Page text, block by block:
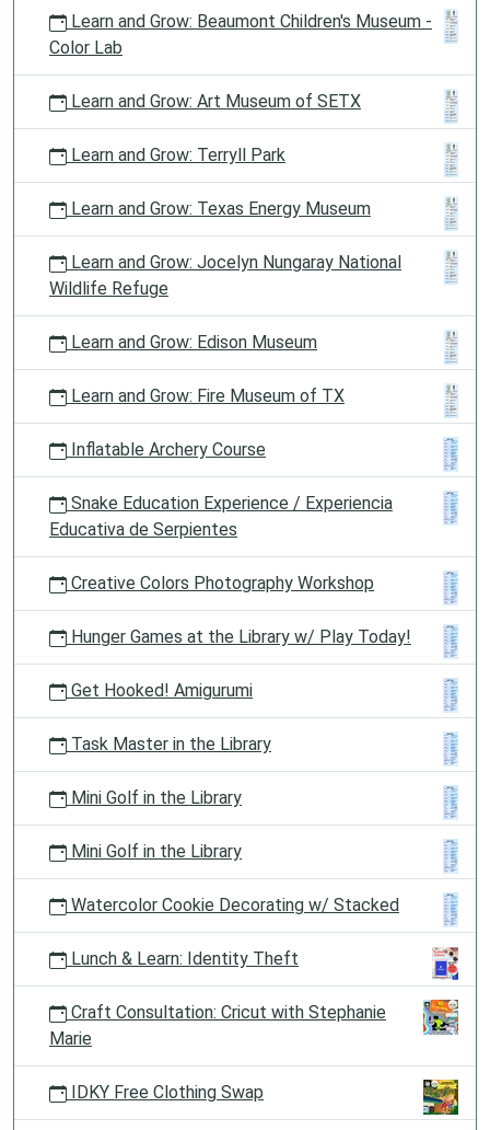
Learn and Grow: Beaumont Children's Museum -
Color Lab
Learn and Grow: Art Museum of SETX
Learn and Grow: Terryll Park
Learn and Grow: Texas Energy Museum
Learn and Grow: Jocelyn Nungaray National
Wildlife Refuge
Learn and Grow: Edison Museum
Learn and Grow: Fire Museum of TX
Inflatable Archery Course
Snake Education Experience / Experiencia
Educativa de Serpientes
Creative Colors Photography Workshop
Hunger Games at the Library w/ Play Today!
Get Hooked! Amigurumi
Task Master in the Library
Mini Golf in the Library
Mini Golf in the Library
Watercolor Cookie Decorating w/ Stacked
Lunch & Learn: Identity Theft
Craft Consultation: Cricut with Stephanie
Marie
IDKY Free Clothing Swap